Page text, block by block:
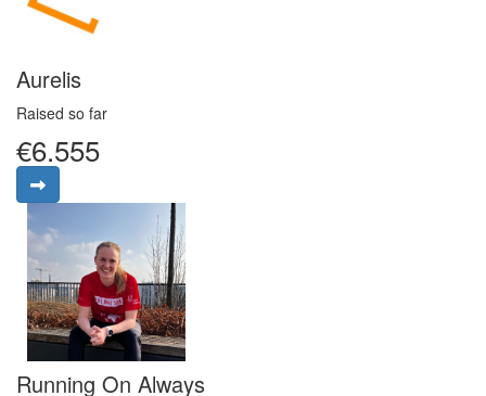
Aurelis
Raised so far
€6.555
Running On Always